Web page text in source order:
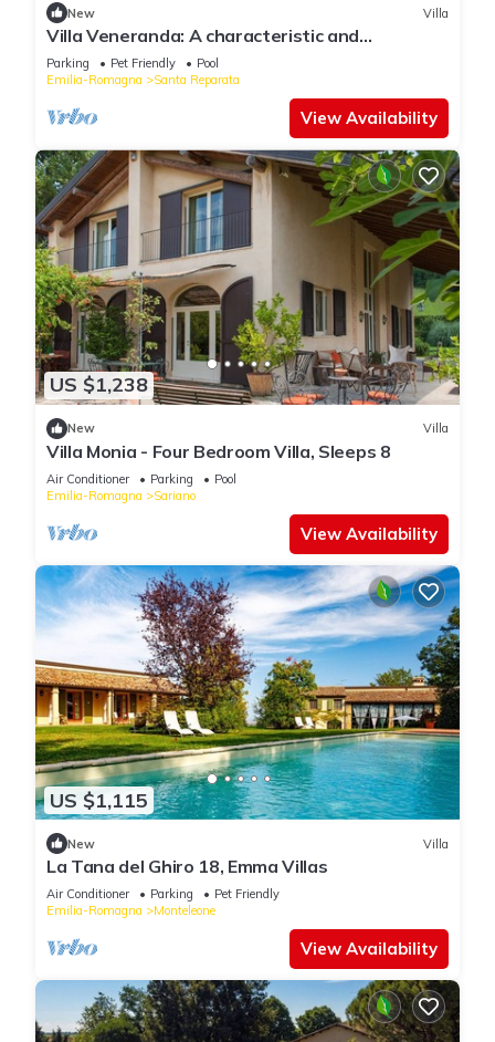
New Villa
Villa Veneranda: A characteristic and
welcoming two-story age-old farm house
surrounded by meadows and by green hills, in
the border area between Umbria and Tuscany,
with Free WI-FI.
Parking Pet Friendly
Pool
Emilia-Romagna
Santa Reparata
View Availability
US $1,238
New Villa
Villa Monia - Four Bedroom Villa, Sleeps 8
Air Conditioner Parking
Pool
Emilia-Romagna
Sariano
View Availability
US $1,115
New Villa
La Tana del Ghiro 18, Emma Villas
Air Conditioner Parking
Pet Friendly
Emilia-Romagna
Monteleone
View Availability